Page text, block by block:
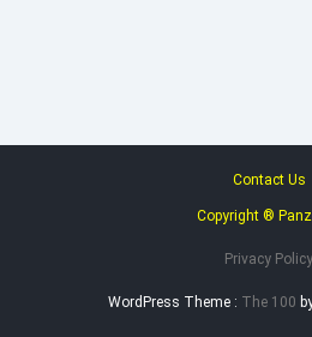
Contact Us
Copyright ®
Privacy Policy
WordPress Theme : The 100